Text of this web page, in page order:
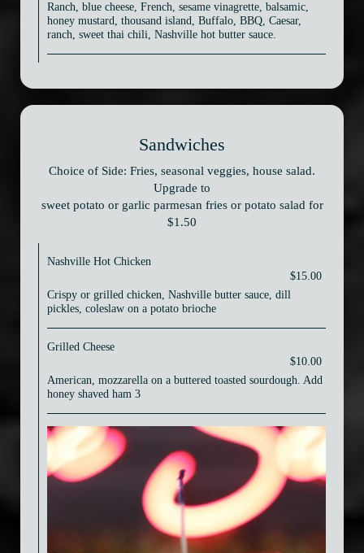
Ranch, blue cheese, French, sesame vinagrette, balsamic,
honey mustard, thousand island, Buffalo, BBQ, Caesar,
ranch, sweet thai chili, Nashville hot butter sauce.
Sandwiches
Choice of Side: Fries, seasonal veggies, house salad.
Upgrade to
sweet potato or garlic parmesan fries or potato salad for
$1.50
Nashville Hot Chicken
$15.00
Crispy or grilled chicken, Nashville butter sauce, dill
pickles, coleslaw on a potato brioche
Grilled Cheese
$10.00
American, mozzarella on a buttered toasted sourdough. Add
honey shaved ham 3